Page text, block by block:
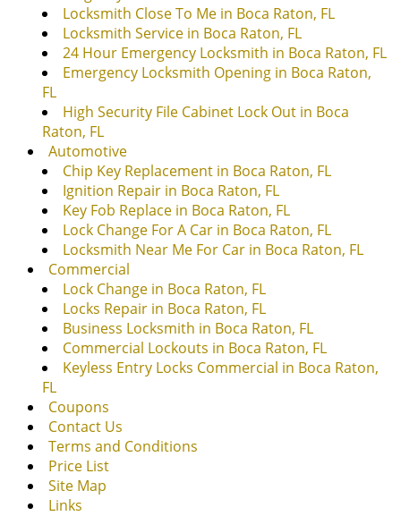
Locksmith Close To Me in Boca Raton, FL
Locksmith Service in Boca Raton, FL
24 Hour Emergency Locksmith in Boca Raton, FL
Emergency Locksmith Opening in Boca Raton,
FL
High Security File Cabinet Lock Out in Boca
Raton, FL
Automotive
Chip Key Replacement in Boca Raton, FL
Ignition Repair in Boca Raton, FL
Key Fob Replace in Boca Raton, FL
Lock Change For A Car in Boca Raton, FL
Locksmith Near Me For Car in Boca Raton, FL
Commercial
Lock Change in Boca Raton, FL
Locks Repair in Boca Raton, FL
Business Locksmith in Boca Raton, FL
Commercial Lockouts in Boca Raton, FL
Keyless Entry Locks Commercial in Boca Raton,
FL
Coupons
Contact Us
Terms and Conditions
Price List
Site Map
Links